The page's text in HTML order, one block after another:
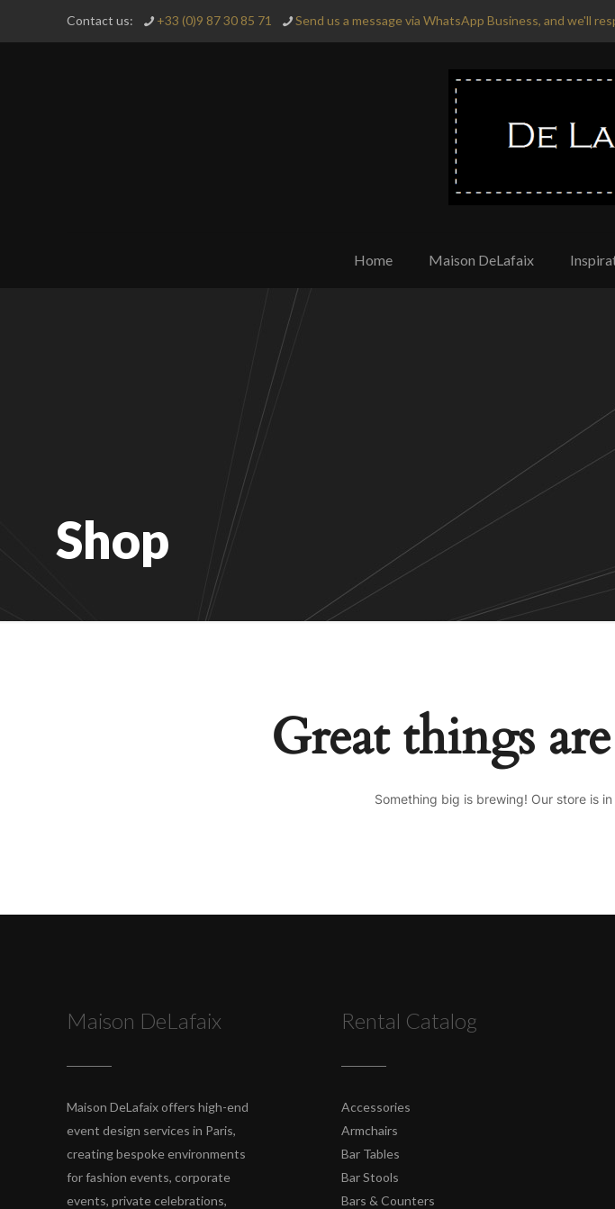
Contact us: +33 (0)9 87 30 85 71 Send us a message via WhatsApp Business, and we'll
Home Maison DeLafaix
Shop
Great things
Something big is brewing! Our store is
Maison DeLafaix
Maison DeLafaix offers high-end
event design services in Paris,
creating bespoke environments
for fashion events, corporate
events, private celebrations,
Rental Catalog
Accessories
Armchairs
Bar Tables
Bar Stools
Bars & Counters